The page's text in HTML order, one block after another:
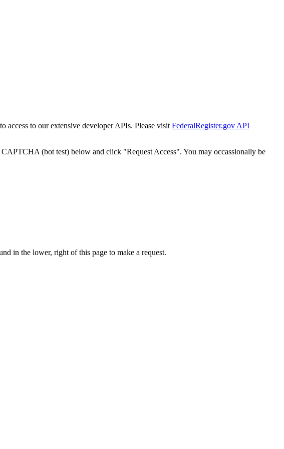
access to our extensive developer APIs. Please visit FederalRegister.gov API
(bot test) below and click "Request Access". You may occassionally be
in the lower, right of this page to make a request.